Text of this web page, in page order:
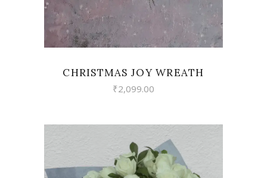
CHRISTMAS JOY WREATH
₹2,099.00